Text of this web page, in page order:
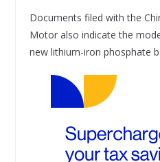
Documents filed with the
Motor also indicate the
new lithium-iron phosphate